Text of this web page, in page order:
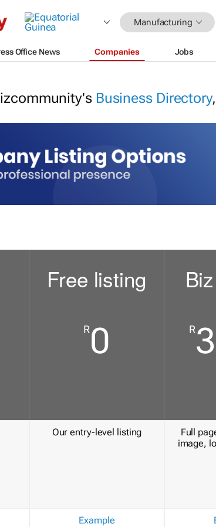
Manufacturing
Office News Companies Jobs
Business Directory
Free listing
R0
Our entry-level listing
Example
R
Full
image,